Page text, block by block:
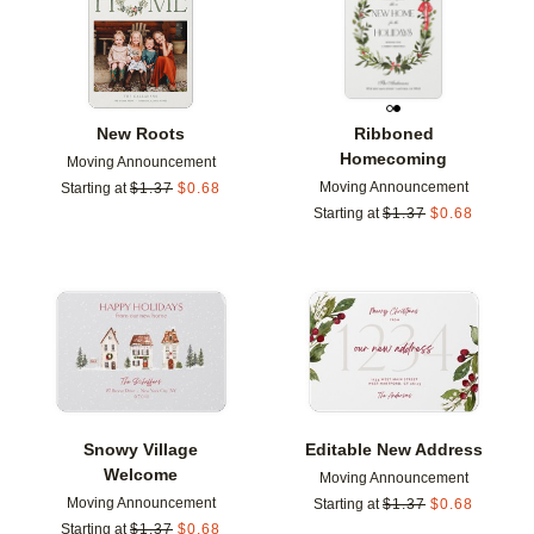
New Roots
Moving Announcement
Starting at $1.37 $0.68
Ribboned
Homecoming
Moving Announcement
Starting at $1.37 $0.68
Snowy Village
Welcome
Moving Announcement
Starting at $1.37 $0.68
Add to favorites
Editable New Address
Moving Announcement
Starting at $1.37 $0.68